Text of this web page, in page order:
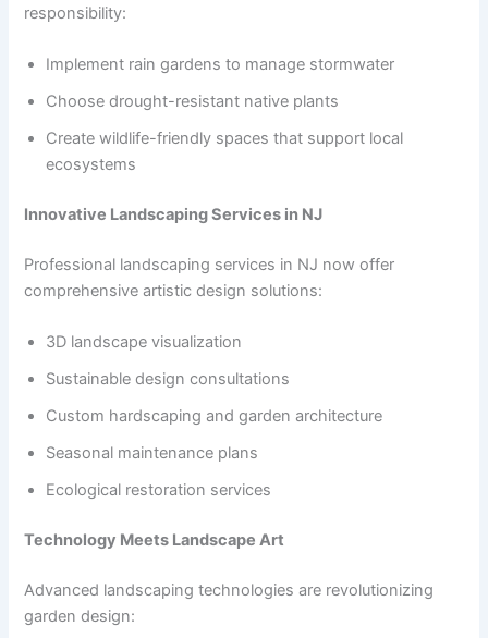
responsibility:
Implement rain gardens to manage stormwater
Choose drought-resistant native plants
Create wildlife-friendly spaces that support local
ecosystems
Innovative Landscaping Services in NJ
Professional landscaping services in NJ now offer
comprehensive artistic design solutions:
3D landscape visualization
Sustainable design consultations
Custom hardscaping and garden architecture
Seasonal maintenance plans
Ecological restoration services
Technology Meets Landscape Art
Advanced landscaping technologies are revolutionizing
garden design: